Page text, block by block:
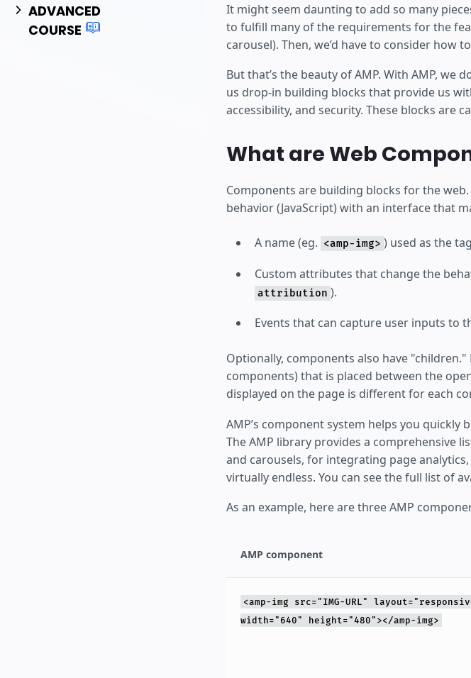
ADVANCED
COURSE
It might seem daunting to add so many
to fulfill many of the requirements for the
carousel). Then, we’d have to consider how
But that’s the beauty of AMP. With AMP, we
us drop-in building blocks that provide us
accessibility, and security. These blocks are
What are Web
Components are building blocks for the
behavior (JavaScript) with an interface that
A name (eg. <amp-img> ) used as the
Custom attributes that change the
attribution ).
Events that can capture user inputs to
Optionally, components also have
components) that is placed between the
displayed on the page is different for each
AMP’s component system helps you
The AMP library provides a comprehensive
and carousels, for integrating page
virtually endless. You can see the full list of
As an example, here are three AMP
AMP component
<amp-img src="IMG-URL"
width="640" height="480"></amp-img>